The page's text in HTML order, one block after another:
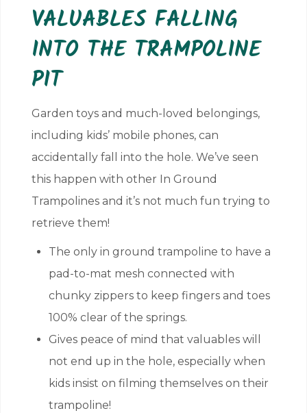
VALUABLES FALLING
INTO THE TRAMPOLINE
PIT
Garden toys and much-loved belongings,
including kids’ mobile phones, can
accidentally fall into the hole. We’ve seen
this happen with other In Ground
Trampolines and it’s not much fun trying to
retrieve them!
The only in ground trampoline to have a
pad-to-mat mesh connected with
chunky zippers to keep fingers and toes
100% clear of the springs.
Gives peace of mind that valuables will
not end up in the hole, especially when
kids insist on filming themselves on their
trampoline!